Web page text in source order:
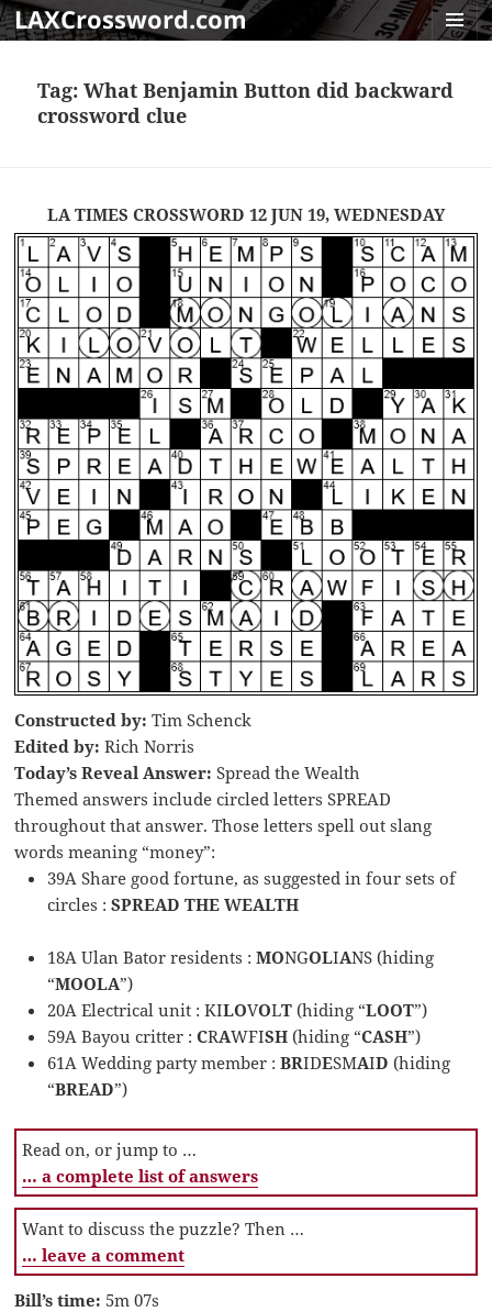
LAXCrossword.com
Tag:What Benjamin Button did backward
crossword clue
LA TIMES CROSSWORD 12 JUN 19, WEDNESDAY
Constructed by: Tim Schenck
Edited by: Rich Norris
Today’s Reveal Answer: Spread the Wealth
Themed answers include circled letters SPREAD
throughout that answer. Those letters spell out slang
words meaning “money”:
39A Share good fortune, as suggested in four sets of
circles :SPREAD THE WEALTH
18A Ulan Bator residents :MONGOLIANS (hiding
“MOOLA”)
20A Electrical unit : KILOVOLT (hiding “LOOT”)
59A Bayou critter :CRAWFISH (hiding “CASH”)
61A Wedding party member :BRIDESMAID (hiding
“BREAD”)
Read on, or jump to …
… a complete list of answers
Want to discuss the puzzle? Then …
… leave a comment
Bill’s time: 5m 07s